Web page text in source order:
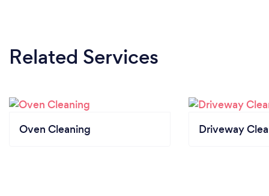
Related Services
Oven Cleaning Driveway